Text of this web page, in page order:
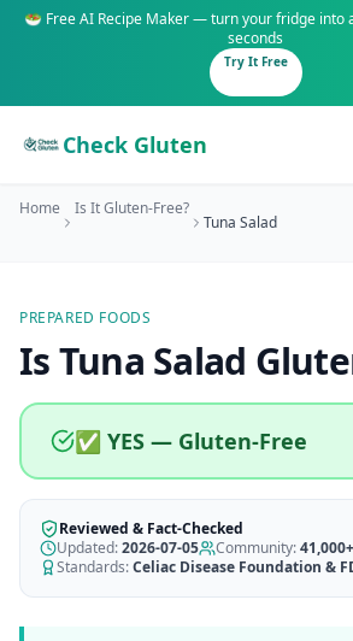
🥗 Free AI Recipe Maker — turn your fridge into
seconds
Try It Free
Check Gluten
Guides
Is It Gluten-Free?
New to Celiac?
Start here if you're newly diagnosed
How It Works
See how our AI scanner works
AI Recipe Maker
Generate GF recipes instantly
Home Is It Gluten-Free?
Tuna Salad
PREPARED FOODS
IsTuna Salad
✅ YES — Gluten-Free
Reviewed & Fact-Checked
Updated:2026-07-05 Community:41,000+
Standards:Celiac Disease Foundation &